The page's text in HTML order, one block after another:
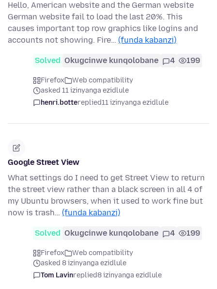
Hello, American website and the German website
German website fail to load the last 20%. This
causes important top row graphics like logins and
accounts not showing. Fire… (funda kabanzi)
Solved Okugcinwe kunqolobane 4 199
Firefox
Web compatibility
asked 11 izinyanga ezidlule
henri.bottereplied11 izinyanga ezidlule
Google Street View
What settings do I need to get Street View to return
the street view rather than a black screen in all 4 of
my Ubuntu browsers, when it used to work fine but
now is trash… (funda kabanzi)
Solved Okugcinwe kunqolobane 4 199
Firefox
Web compatibility
asked 8 izinyanga ezidlule
Tom Lavinreplied8 izinyanga ezidlule